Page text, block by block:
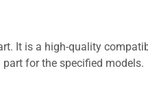
It is a high-quality
for the specified models.